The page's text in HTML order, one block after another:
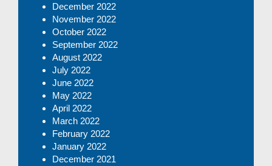
December 2022
November 2022
October 2022
September 2022
August 2022
July 2022
June 2022
May 2022
April 2022
March 2022
February 2022
January 2022
December 2021